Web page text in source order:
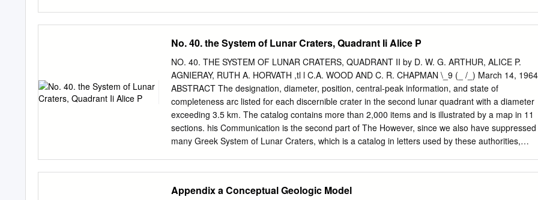
height (> 20 km) and lateral extent (600-800 km), lo- cated northwest of the Tharsis rise. A scarp
with height up presence of a buried basin, we expand the topography of a hole Ö h h ¼ ¼ to 10
km deﬁnes the base of the ediﬁce. Lobes of material with radius and depth into spherical
harmonics iÐÑ up h with blocky to lineated morphology surround the ediﬁce [1-2]. to degree and
order 60. We treat iÐÑ as the initial surface re- Such deposits, known as the Olympus Mons
aureole deposits lief, which is compensated by initial relief on the crust mantle =´ µh c Ñ c
(hereinafter abbreviated as OMAD), are of greatest extent to boundary of magnitude iÐÑ .
interfaces the north and west of the ediﬁce.
No. 40. the System of Lunar Craters, Quadrant Ii Alice P
NO. 40. THE SYSTEM OF LUNAR CRATERS, QUADRANT II by D. W. G. ARTHUR, ALICE P.
AGNIERAY, RUTH A. HORVATH ,tl l C.A. WOOD AND C. R. CHAPMAN \_9 (_ /_) March 14, 1964
ABSTRACT The designation, diameter, position, central-peak information, and state of
completeness arc listed for each discernible crater in the second lunar quadrant with a diameter
exceeding 3.5 km. The catalog contains more than 2,000 items and is illustrated by a map in 11
sections. his Communication is the second part of The However, since we also have suppressed
many Greek System of Lunar Craters, which is a catalog in letters used by these authorities,
always different from those that tion of Comm. LPL No. 30 of September 1963. The have been
Appendix a Conceptual Geologic Model